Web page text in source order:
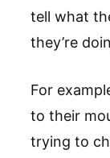
tell what
they’re
For
to their
trying to